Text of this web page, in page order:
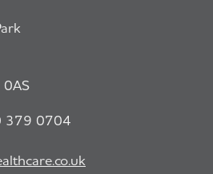
0AS
379 0704